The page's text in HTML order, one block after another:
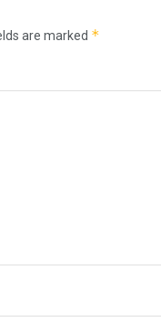
are marked *